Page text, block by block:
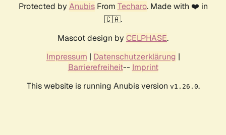
Protected by AnubisFrom Techaro. Made with ❤️ in
🇨🇦.
Mascot design by CELPHASE.
Impressum | Datenschutzerklärung |
Barrierefreiheit-- Imprint
This website is running Anubis version v1.26.0.